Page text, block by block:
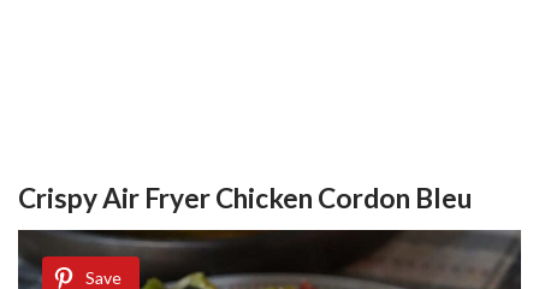
Crispy Air Fryer Chicken Cordon Bleu
Save